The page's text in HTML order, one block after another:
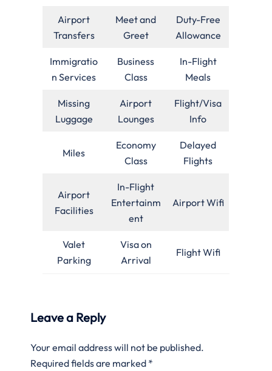
Airport
Transfers
Meet and
Greet
Duty-Free
Allowance
Immigratio
n Services
Business
Class
In-Flight
Meals
Missing
Luggage
Airport
Lounges
Flight/Visa
Info
Miles
Economy
Class
Delayed
Flights
Airport
Facilities
In-Flight
Entertainm
ent
Airport Wifi
Valet
Parking
Visa on
Arrival
Flight Wifi
Leave a Reply
Your email address will not be published.
Required fields are marked *